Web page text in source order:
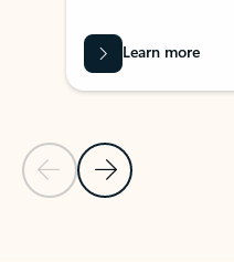
Previous Slide
Next Slide
Learn more